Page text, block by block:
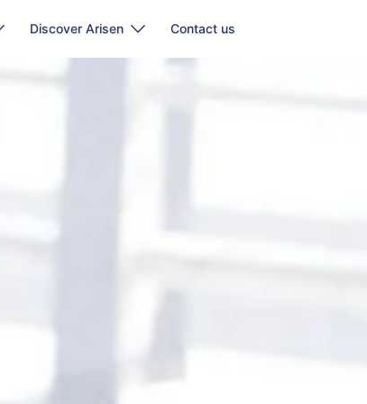
Discover Arisen Contact us